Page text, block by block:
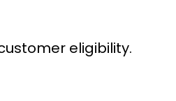
eligibility.